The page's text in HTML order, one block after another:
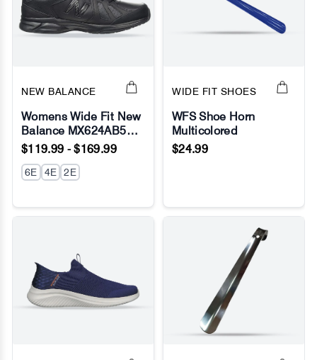
No Image
NEW BALANCE
Womens Wide Fit New
Balance MX624AB5
Black Sneakers -
$119.99 - $169.99
6E 4E 2E
No Image
WIDE FIT SHOES
WFS Shoe Horn
Multicolored
$24.99